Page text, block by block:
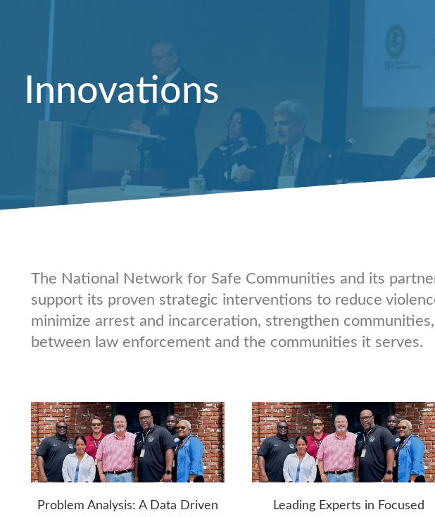
Innovations
The National Network for Safe Communities and its
support its proven strategic interventions to reduce
minimize arrest and incarceration, strengthen
between law enforcement and the communities it serves.
Problem Analysis: A Data Driven
Leading Experts in Focused